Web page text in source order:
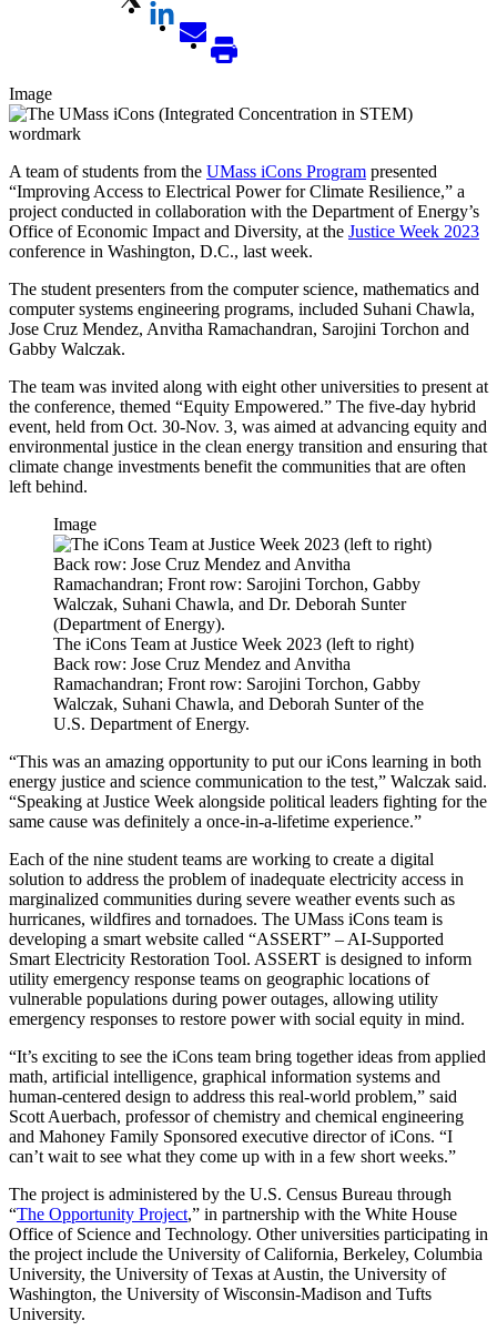
Image
A team of students from the UMass iCons Program presented
“Improving Access to Electrical Power for Climate Resilience,” a
project conducted in collaboration with the Department of Energy’s
Office of Economic Impact and Diversity, at the Justice Week 2023
conference in Washington, D.C., last week.
The student presenters from the computer science, mathematics and
computer systems engineering programs, included Suhani Chawla,
Jose Cruz Mendez, Anvitha Ramachandran, Sarojini Torchon and
Gabby Walczak.
The team was invited along with eight other universities to present at
the conference, themed “Equity Empowered.” The five-day hybrid
event, held from Oct. 30-Nov. 3, was aimed at advancing equity and
environmental justice in the clean energy transition and ensuring that
climate change investments benefit the communities that are often
left behind.
Image
The iCons Team at Justice Week 2023 (left to right)
Back row: Jose Cruz Mendez and Anvitha
Ramachandran; Front row: Sarojini Torchon, Gabby
Walczak, Suhani Chawla, and Deborah Sunter of the
U.S. Department of Energy.
“This was an amazing opportunity to put our iCons learning in both
energy justice and science communication to the test,” Walczak said.
“Speaking at Justice Week alongside political leaders fighting for the
same cause was definitely a once-in-a-lifetime experience.”
Each of the nine student teams are working to create a digital
solution to address the problem of inadequate electricity access in
marginalized communities during severe weather events such as
hurricanes, wildfires and tornadoes. The UMass iCons team is
developing a smart website called “ASSERT” – AI-Supported
Smart Electricity Restoration Tool. ASSERT is designed to inform
utility emergency response teams on geographic locations of
vulnerable populations during power outages, allowing utility
emergency responses to restore power with social equity in mind.
“It’s exciting to see the iCons team bring together ideas from applied
math, artificial intelligence, graphical information systems and
human-centered design to address this real-world problem,” said
Scott Auerbach, professor of chemistry and chemical engineering
and Mahoney Family Sponsored executive director of iCons. “I
can’t wait to see what they come up with in a few short weeks.”
The project is administered by the U.S. Census Bureau through
“The Opportunity Project,” in partnership with the White House
Office of Science and Technology. Other universities participating in
the project include the University of California, Berkeley, Columbia
University, the University of Texas at Austin, the University of
Washington, the University of Wisconsin-Madison and Tufts
University.